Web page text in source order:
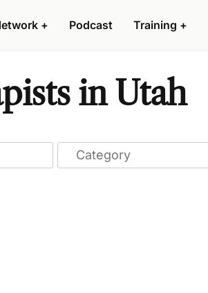
+ Podcast Training +
in Utah